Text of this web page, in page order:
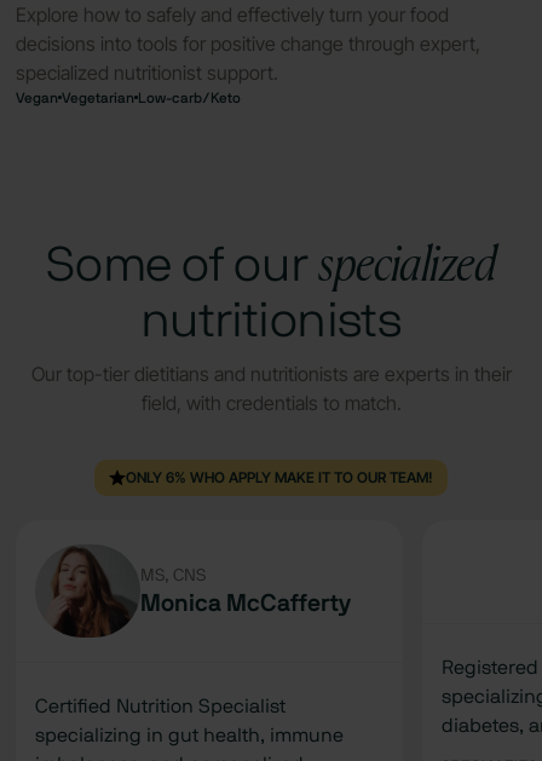
Explore how to safely and effectively turn your food
decisions into tools for positive change through expert,
specialized nutritionist support.
Vegan Vegetarian Low-carb/Keto
Some of ourspecialized
nutritionists
Our top-tier dietitians and nutritionists are experts in their
field, with credentials to match.
ONLY 6% WHO APPLY MAKE IT TO OUR TEAM!
MS, CNS
Monica McCafferty
Certified Nutrition Specialist
specializing in gut health, immune
diabetes,